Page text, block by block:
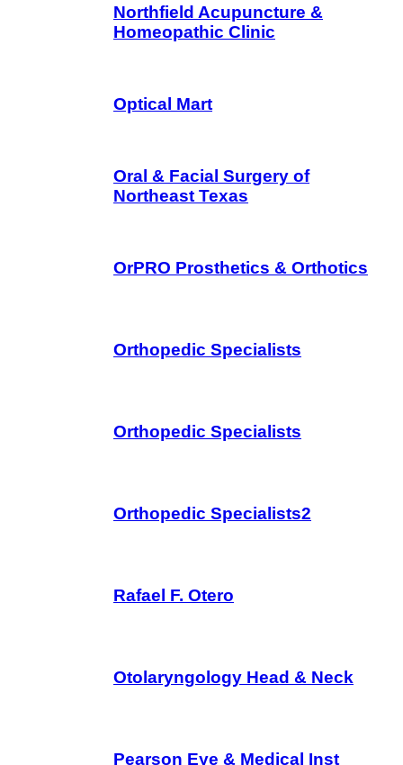
Northfield Acupuncture &
Homeopathic Clinic
Optical Mart
Oral & Facial Surgery of
Northeast Texas
OrPRO Prosthetics & Orthotics
Orthopedic Specialists
Orthopedic Specialists
Orthopedic Specialists2
Rafael F. Otero
Otolaryngology Head & Neck
Pearson Eye & Medical Inst